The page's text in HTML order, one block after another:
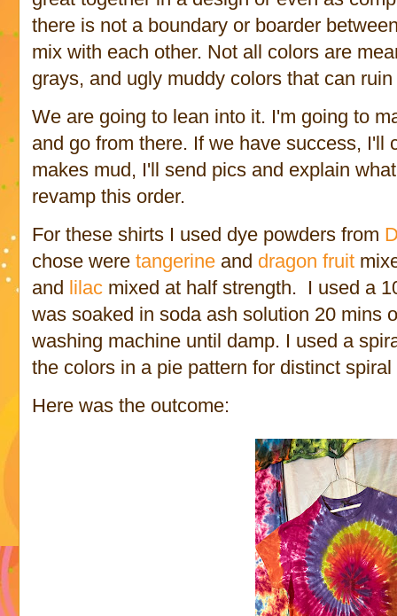
there is not a boundary or boarder
mix with each other. Not all colors are
grays, and ugly muddy colors that can
We are going to lean into it. I'm going to
and go from there. If we have success, I'll
makes mud, I'll send pics and explain
revamp this order.
For these shirts I used dye powders from
chose weretangerine and dragon fruit
and
lilac mixed at half strength. I used a
was soaked in soda ash solution 20 mins
washing machine until damp. I used a
the colors in a pie pattern for distinct
Here was the outcome: